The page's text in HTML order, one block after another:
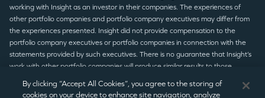
working with Insight as an investor in their companies. The experiences of
other portfolio companies and portfolio company executives may differ from
the experiences presented. Insight did not provide compensation to the
portfolio company executives or portfolio companies in connection with the
statements provided by such executives. There is no guarantee that Insight’s
work with other portfolio companies will produce similar results to those
By clicking “Accept All Cookies”, you agree to the storing of
cookies on your device to enhance site navigation, analyze